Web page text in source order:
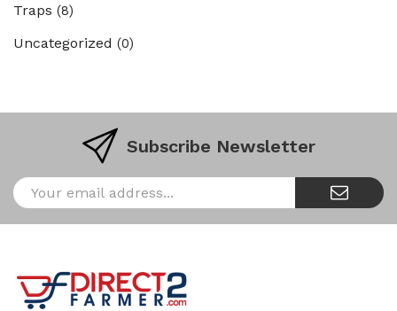
Traps (8)
Uncategorized (0)
Subscribe Newsletter